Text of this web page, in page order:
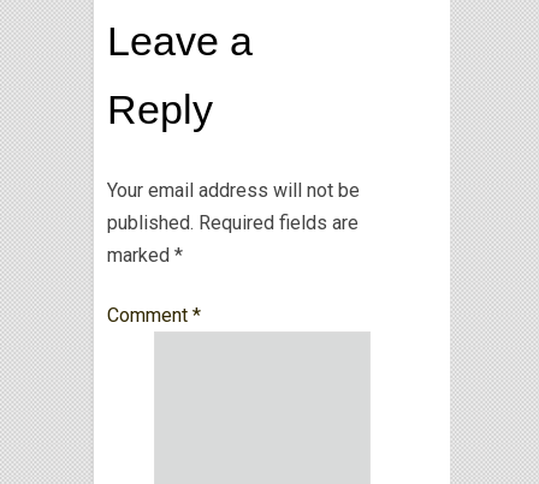
Leave a
Reply
Your email address will not be
published. Required fields are
marked *
Comment *